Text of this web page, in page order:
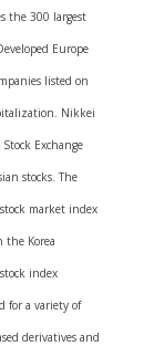
the 300 largest
Europe
listed on
Nikkei
Exchange
stocks. The
market index
the Korea
index
for a variety of
derivatives and